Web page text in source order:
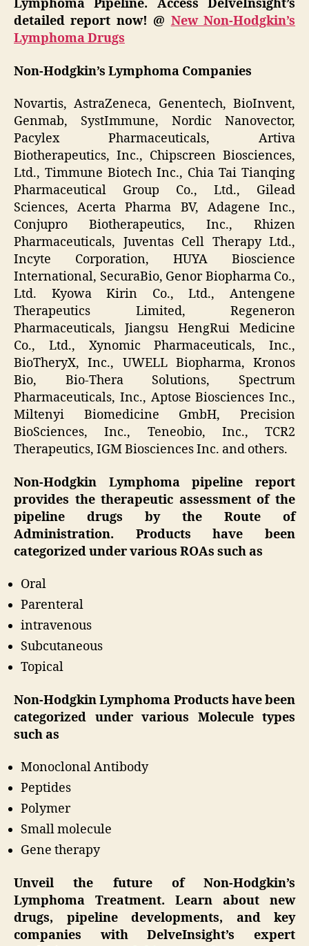
Lymphoma Pipeline. Access DelveInsight’s
detailed report now! @ New Non-Hodgkin’s
Lymphoma Drugs
Non-Hodgkin’s Lymphoma Companies
Novartis, AstraZeneca, Genentech, BioInvent,
Genmab, SystImmune, Nordic Nanovector,
Pacylex Pharmaceuticals, Artiva
Biotherapeutics, Inc., Chipscreen Biosciences,
Ltd., Timmune Biotech Inc., Chia Tai Tianqing
Pharmaceutical Group Co., Ltd., Gilead
Sciences, Acerta Pharma BV, Adagene Inc.,
Conjupro Biotherapeutics, Inc., Rhizen
Pharmaceuticals, Juventas Cell Therapy Ltd.,
Incyte Corporation, HUYA Bioscience
International, SecuraBio, Genor Biopharma Co.,
Ltd. Kyowa Kirin Co., Ltd., Antengene
Therapeutics Limited, Regeneron
Pharmaceuticals, Jiangsu HengRui Medicine
Co., Ltd., Xynomic Pharmaceuticals, Inc.,
BioTheryX, Inc., UWELL Biopharma, Kronos
Bio, Bio-Thera Solutions, Spectrum
Pharmaceuticals, Inc., Aptose Biosciences Inc.,
Miltenyi Biomedicine GmbH, Precision
BioSciences, Inc., Teneobio, Inc., TCR2
Therapeutics, IGM Biosciences Inc. and others.
Non-Hodgkin Lymphoma pipeline report
provides the therapeutic assessment of the
pipeline drugs by the Route of
Administration. Products have been
categorized under various ROAs such as
Oral
Parenteral
intravenous
Subcutaneous
Topical
Non-Hodgkin Lymphoma Products have been
categorized under various Molecule types
such as
Monoclonal Antibody
Peptides
Polymer
Small molecule
Gene therapy
Unveil the future of Non-Hodgkin’s
Lymphoma Treatment. Learn about new
drugs, pipeline developments, and key
companies with DelveInsight’s expert